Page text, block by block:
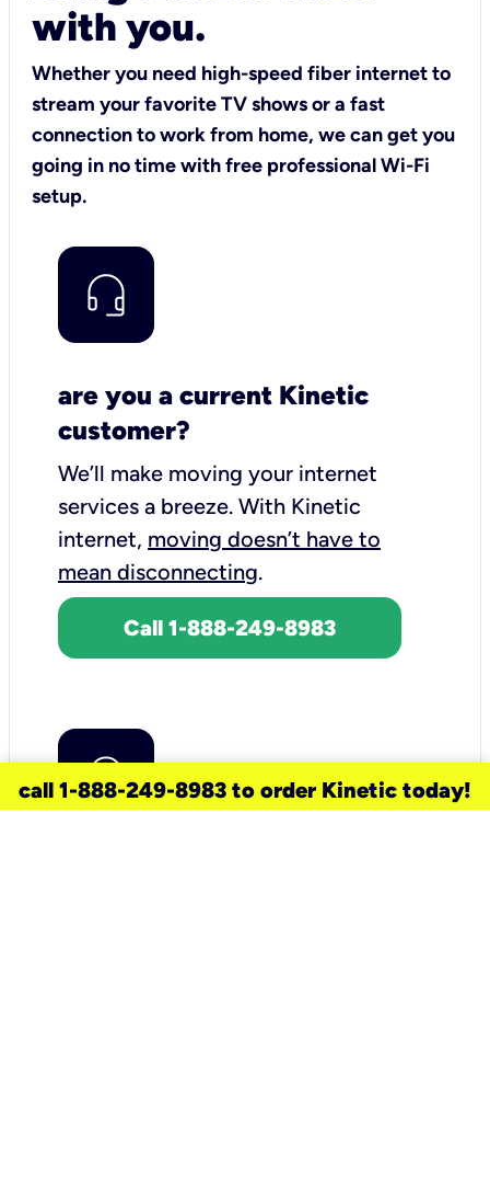
with you.
Whether you need high-speed fiber internet to
stream your favorite TV shows or a fast
connection to work from home, we can get you
going in no time with free professional Wi-Fi
setup.
are you a current Kinetic
customer?
We’ll make moving your internet
services a breeze. With Kinetic
internet, moving doesn’t have to
mean disconnecting.
Call 1-888-249-8983
call 1-888-249-8983 to order Kinetic today!